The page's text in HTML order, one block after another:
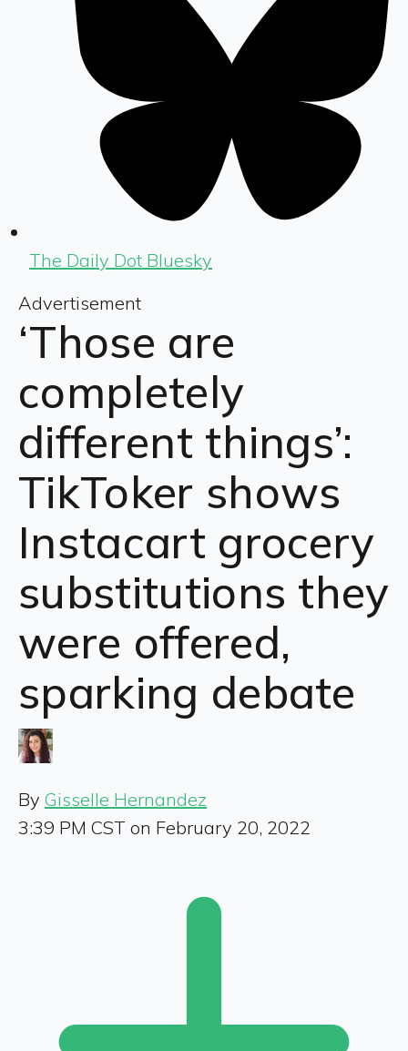
The Daily Dot Bluesky
Advertisement
‘Those are
completely
different things’:
TikToker shows
Instacart grocery
substitutions they
were offered,
sparking debate
By Gisselle Hernandez
3:39 PM CST on February 20, 2022